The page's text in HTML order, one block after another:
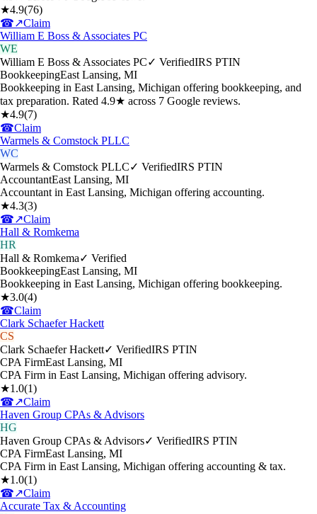
★4.9(76)
☎↗Claim
William E Boss & Associates PC
WE
William E Boss & Associates PC✓ VerifiedIRS PTIN
BookkeepingEast Lansing, MI
Bookkeeping in East Lansing, Michigan offering bookkeeping, and
tax preparation. Rated 4.9★ across 7 Google reviews.
★4.9(7)
☎Claim
Warmels & Comstock PLLC
WC
Warmels & Comstock PLLC✓ VerifiedIRS PTIN
AccountantEast Lansing, MI
Accountant in East Lansing, Michigan offering accounting.
★4.3(3)
☎↗Claim
Hall & Romkema
HR
Hall & Romkema✓ Verified
BookkeepingEast Lansing, MI
Bookkeeping in East Lansing, Michigan offering bookkeeping.
★3.0(4)
☎Claim
Clark Schaefer Hackett
CS
Clark Schaefer Hackett✓ VerifiedIRS PTIN
CPA FirmEast Lansing, MI
CPA Firm in East Lansing, Michigan offering advisory.
★1.0(1)
☎↗Claim
Haven Group CPAs & Advisors
HG
Haven Group CPAs & Advisors✓ VerifiedIRS PTIN
CPA FirmEast Lansing, MI
CPA Firm in East Lansing, Michigan offering accounting & tax.
★1.0(1)
☎↗Claim
Accurate Tax & Accounting